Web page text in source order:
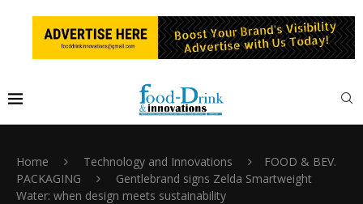
Home Technology and Innovations
FOOD & BEV.
PACKAGING
Gentlebrand signs Zelda Smartweight
Water: when design meets sustainability